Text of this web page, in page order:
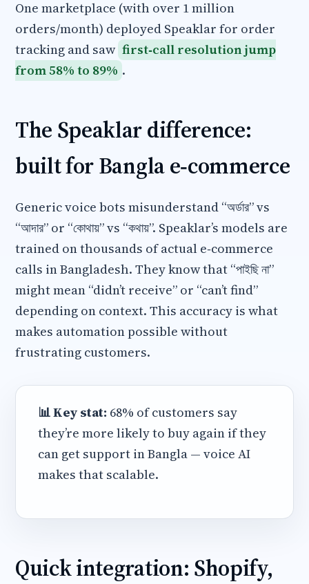
One marketplace (with over 1 million
orders/month) deployed Speaklar for order
tracking and saw first‑call resolution jump
from 58% to 89% .
The Speaklar difference:
built for Bangla e‑commerce
Generic voice bots misunderstand “অর্ডার” vs
“আদার” or “কোথায়” vs “কথায়”. Speaklar’s models are
trained on thousands of actual e‑commerce
calls in Bangladesh. They know that “পাইছি না”
might mean “didn’t receive” or “can’t find”
depending on context. This accuracy is what
makes automation possible without
frustrating customers.
📊 Key stat: 68% of customers say
they’re more likely to buy again if they
can get support in Bangla — voice AI
makes that scalable.
Quick integration: Shopify,